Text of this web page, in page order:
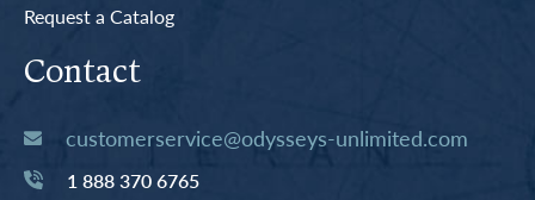
Request a Catalog
Contact
customerservice@odysseys-unlimited.com
1 888 370 6765